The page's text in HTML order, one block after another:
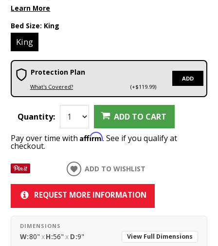
Learn More
Bed Size: King
King
Protection Plan
What's Covered? (+$119.99)
ADD
Quantity: ADD TO CART
Pay over time withAffirm. See if you qualify at
checkout.
ADD TO WISHLIST
REQUEST MORE INFORMATION
DIMENSIONS
W:80" xH:56" x D:9" View Full Dimensions